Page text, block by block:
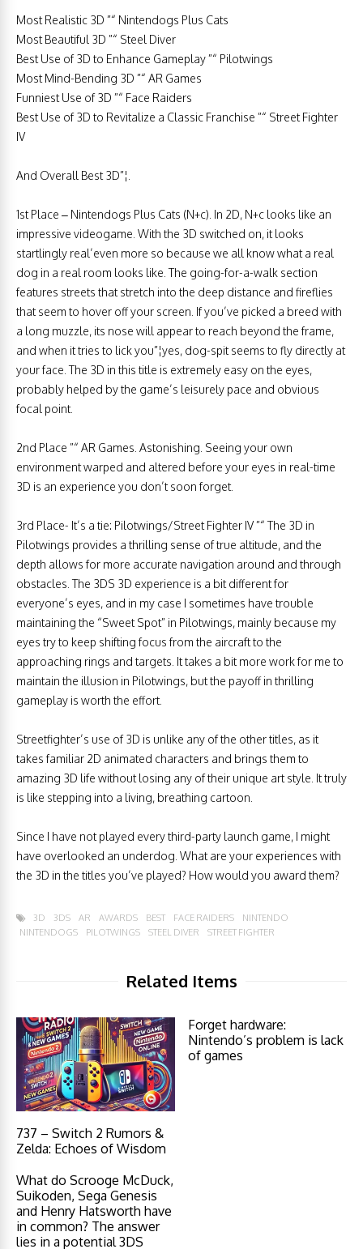
Most Realistic 3D ”“ Nintendogs Plus Cats
Most Beautiful 3D ”“ Steel Diver
Best Use of 3D to Enhance Gameplay ”“ Pilotwings
Most Mind-Bending 3D ”“ AR Games
Funniest Use of 3D ”“ Face Raiders
Best Use of 3D to Revitalize a Classic Franchise ”“ Street Fighter
IV
And Overall Best 3D”¦.
1st Place – Nintendogs Plus Cats (N+c). In 2D, N+c looks like an
impressive videogame. With the 3D switched on, it looks
startlingly real’even more so because we all know what a real
dog in a real room looks like. The going-for-a-walk section
features streets that stretch into the deep distance and fireflies
that seem to hover off your screen. If you’ve picked a breed with
a long muzzle, its nose will appear to reach beyond the frame,
and when it tries to lick you”¦yes, dog-spit seems to fly directly at
your face. The 3D in this title is extremely easy on the eyes,
probably helped by the game’s leisurely pace and obvious
focal point.
2nd Place ”“ AR Games. Astonishing. Seeing your own
environment warped and altered before your eyes in real-time
3D is an experience you don’t soon forget.
3rd Place- It’s a tie: Pilotwings/Street Fighter IV ”“ The 3D in
Pilotwings provides a thrilling sense of true altitude, and the
depth allows for more accurate navigation around and through
obstacles. The 3DS 3D experience is a bit different for
everyone’s eyes, and in my case I sometimes have trouble
maintaining the “Sweet Spot” in Pilotwings, mainly because my
eyes try to keep shifting focus from the aircraft to the
approaching rings and targets. It takes a bit more work for me to
maintain the illusion in Pilotwings, but the payoff in thrilling
gameplay is worth the effort.
Streetfighter’s use of 3D is unlike any of the other titles, as it
takes familiar 2D animated characters and brings them to
amazing 3D life without losing any of their unique art style. It truly
is like stepping into a living, breathing cartoon.
Since I have not played every third-party launch game, I might
have overlooked an underdog. What are your experiences with
the 3D in the titles you’ve played? How would you award them?
3D 3DS AR AWARDS BEST FACE RAIDERS
NINTENDO
NINTENDOGS
PILOTWINGS STEEL DIVER STREET FIGHTER
Related Items
737 – Switch 2 Rumors &
Zelda: Echoes of Wisdom
Forget hardware:
Nintendo’s problem is lack
of games
What do Scrooge McDuck,
Suikoden, Sega Genesis
and Henry Hatsworth have
in common? The answer
lies in a potential 3DS